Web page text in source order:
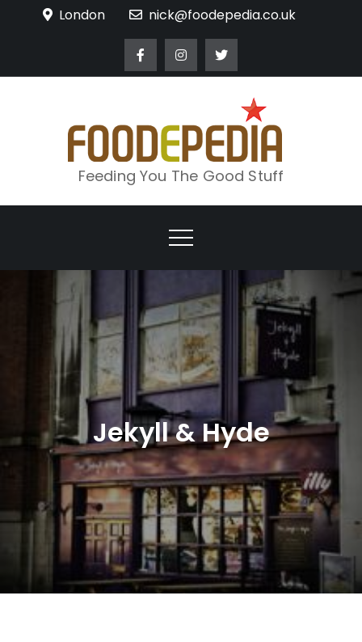
London nick@foodepedia.co.uk
Feeding You The Good Stuff
Jekyll & Hyde